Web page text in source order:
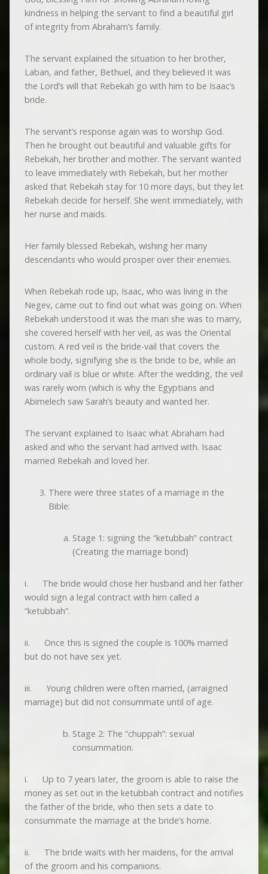
kindness in helping the servant to find a beautiful girl
of integrity from Abraham’s family.
The servant explained the situation to her brother,
Laban, and father, Bethuel, and they believed it was
the Lord’s will that Rebekah go with him to be Isaac’s
bride.
The servant’s response again was to worship God.
Then he brought out beautiful and valuable gifts for
Rebekah, her brother and mother. The servant wanted
to leave immediately with Rebekah, but her mother
asked that Rebekah stay for 10 more days, but they let
Rebekah decide for herself. She went immediately, with
her nurse and maids.
Her family blessed Rebekah, wishing her many
descendants who would prosper over their enemies.
When Rebekah rode up, Isaac, who was living in the
Negev, came out to find out what was going on. When
Rebekah understood it was the man she was to marry,
she covered herself with her veil, as was the Oriental
custom. A red veil is the bride-vail that covers the
whole body, signifying she is the bride to be, while an
ordinary vail is blue or white. After the wedding, the veil
was rarely worn (which is why the Egyptians and
Abimelech saw Sarah’s beauty and wanted her.
The servant explained to Isaac what Abraham had
asked and who the servant had arrived with. Isaac
married Rebekah and loved her.
There were three states of a marriage in the
Bible:
Stage 1: signing the “ketubbah” contract
(Creating the marriage bond)
i. The bride would chose her husband and her father
would sign a legal contract with him called a
“ketubbah”.
ii. Once this is signed the couple is 100% married
but do not have sex yet.
iii. Young children were often married, (arraigned
marriage) but did not consummate until of age.
Stage 2: The “chuppah”: sexual
consummation.
i. Up to 7 years later, the groom is able to raise the
money as set out in the ketubbah contract and notifies
the father of the bride, who then sets a date to
consummate the marriage at the bride’s home.
ii. The bride waits with her maidens, for the arrival
of the groom and his companions.